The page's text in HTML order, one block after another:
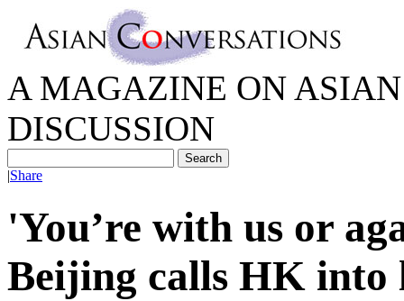
A MAGAZINE ON
DISCUSSION
|Share
'You’re with us or
Beijing calls HK into